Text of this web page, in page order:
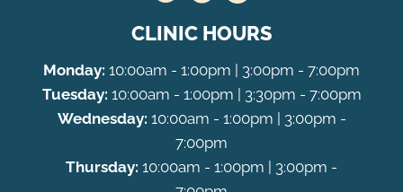
CLINIC HOURS
Monday: 10:00am - 1:00pm | 3:00pm - 7:00pm
Tuesday: 10:00am - 1:00pm | 3:30pm - 7:00pm
Wednesday: 10:00am - 1:00pm | 3:00pm -
7:00pm
Thursday: 10:00am - 1:00pm | 3:00pm -